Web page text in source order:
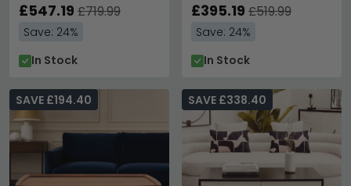
£547.19 £719.99
Save: 24%
In Stock
£395.19 £519.99
Save: 24%
In Stock
SAVE £194.40 SAVE £338.40